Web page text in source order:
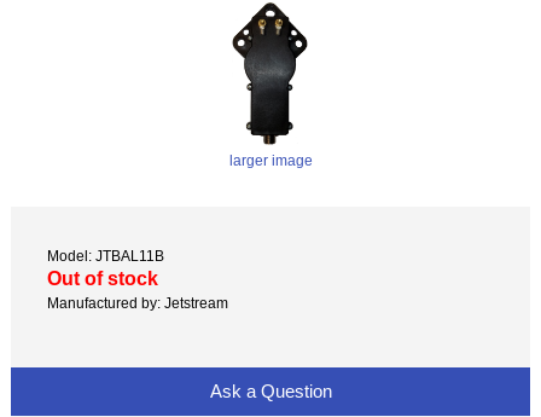
larger image
Model: JTBAL11B
Out of stock
Manufactured by: Jetstream
Ask a Question